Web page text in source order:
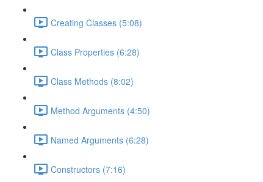
Creating Classes (5:08)
Class Properties (6:28)
Class Methods (8:02)
Method Arguments (4:50)
Named Arguments (6:28)
Constructors (7:16)